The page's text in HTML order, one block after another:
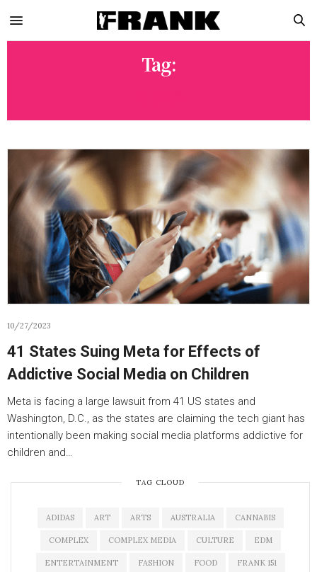
Tag:
10/27/2023
41 States Suing Meta for Effects of
Addictive Social Media on Children
Meta is facing a large lawsuit from 41 US states and
Washington, D.C., as the states are claiming the tech giant has
intentionally been making social media platforms addictive for
children and…
TAG CLOUD
ADIDAS ART ARTS AUSTRALIA CANNABIS
COMPLEX COMPLEX MEDIA CULTURE EDM
ENTERTAINMENT FASHION FOOD FRANK 151